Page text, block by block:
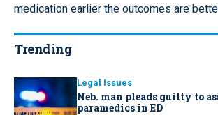
medication earlier the outcomes are
Trending
Legal Issues
Neb. man pleads guilty to
paramedics in ED